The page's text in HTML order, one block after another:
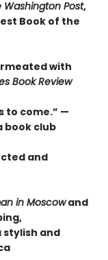
Washington Post,
Book of the
with
Book Review
to come.” —
book club
and
in Moscowand
and